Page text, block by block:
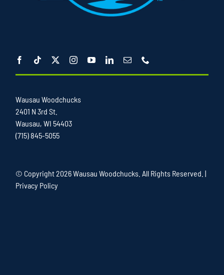
Wausau Woodchucks
2401 N 3rd St.
Wausau, WI 54403
(715) 845-5055
© Copyright2026 Wausau Woodchucks. All Rights Reserved. |
Privacy Policy